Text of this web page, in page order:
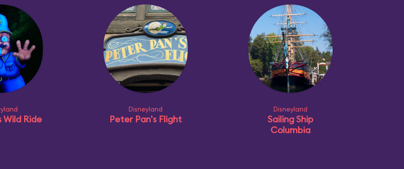
Wild Ride
Disneyland
Peter Pan's Flight
Disneyland
Sailing Ship
Columbia